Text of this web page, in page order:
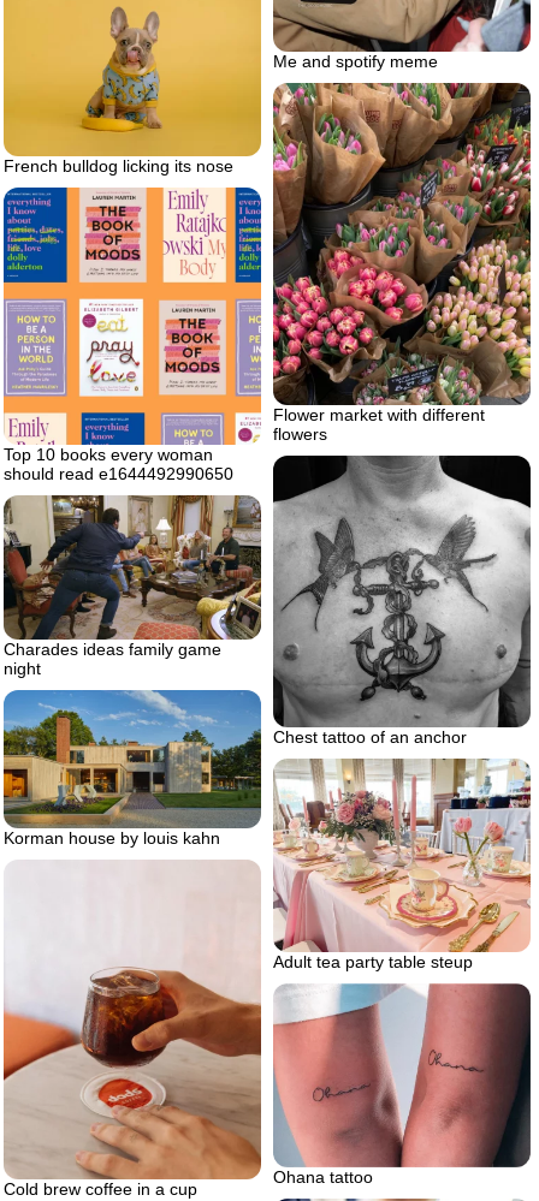
Me and spotify meme
French bulldog licking its nose
Flower market with different
flowers
Top 10 books every woman
should read e1644492990650
Chest tattoo of an anchor
Charades ideas family game
night
Korman house by louis kahn
Adult tea party table steup
Cold brew coffee in a cup
Ohana tattoo